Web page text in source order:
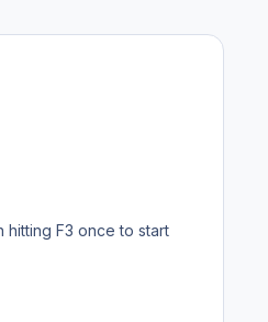
hitting F3 once to start